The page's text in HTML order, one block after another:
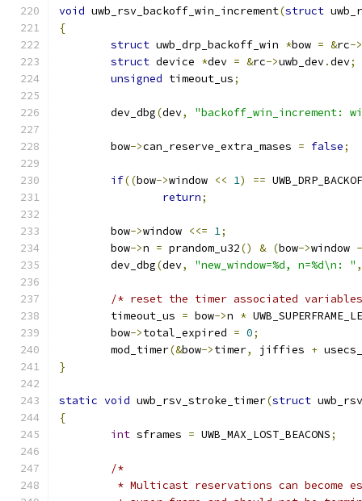
void uwb_rsv_backoff_win_increment(struct
{
struct uwb_drp_backoff_win *bow = &rc->
struct device *dev = &rc->uwb_dev.dev;
unsigned timeout_us;
	dev_dbg
(dev, "backoff_win_increment:
	bow
->can_reserve_extra_mases = false;
if((bow->window << 1) ==
return;
	bow
->window <<= 1;
	bow
->n = prandom_u32() & (bow->window -
	dev_dbg
(dev, "new_window=%d, n=%d\n: " ,
/* reset the timer associated
	timeout_us
= bow->n *
	bow
->total_expired = 0;
	mod_timer
(&bow->timer, jiffies +
}
static void uwb_rsv_stroke_timer(struct
{
int sframes = UWB_MAX_LOST_BEACONS;
/*
* Multicast reservations can become